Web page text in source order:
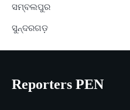
ସମ୍ବଲପୁର
ସୁନ୍ଦରଗଡ଼
Reporters PEN